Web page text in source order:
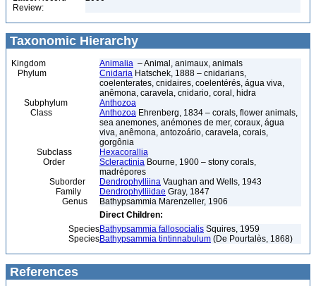
Review:
Taxonomic Hierarchy
Kingdom Animalia – Animal, animaux, animals
Phylum
Cnidaria Hatschek, 1888 – cnidarians,
coelenterates, cnidaires, coelentérés, água viva,
anêmona, caravela, cnidario, coral, hidra
Subphylum
Anthozoa
Class
Anthozoa Ehrenberg, 1834 – corals, flower animals,
sea anemones, anémones de mer, coraux, água
viva, anêmona, antozoário, caravela, corais,
gorgônia
Subclass
Hexacorallia
Order
Scleractinia Bourne, 1900 – stony corals,
madrépores
Suborder
Dendrophylliina Vaughan and Wells, 1943
Family
Dendrophylliidae Gray, 1847
Genus
Bathypsammia Marenzeller, 1906
Direct Children:
SpeciesBathypsammia fallosocialis Squires, 1959
SpeciesBathypsammia tintinnabulum (De Pourtalès, 1868)
References